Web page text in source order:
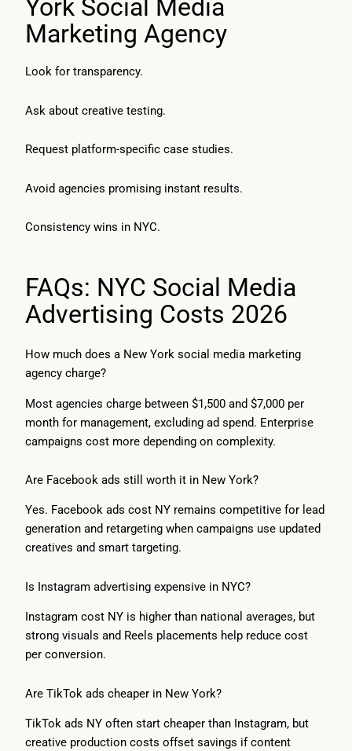
York Social Media
Marketing Agency
Look for transparency.
Ask about creative testing.
Request platform-specific case studies.
Avoid agencies promising instant results.
Consistency wins in NYC.
FAQs: NYC Social Media
Advertising Costs 2026
How much does a New York social media marketing
agency charge?
Most agencies charge between $1,500 and $7,000 per
month for management, excluding ad spend. Enterprise
campaigns cost more depending on complexity.
Are Facebook ads still worth it in New York?
Yes. Facebook ads cost NY remains competitive for lead
generation and retargeting when campaigns use updated
creatives and smart targeting.
Is Instagram advertising expensive in NYC?
Instagram cost NY is higher than national averages, but
strong visuals and Reels placements help reduce cost
per conversion.
Are TikTok ads cheaper in New York?
TikTok ads NY often start cheaper than Instagram, but
creative production costs offset savings if content